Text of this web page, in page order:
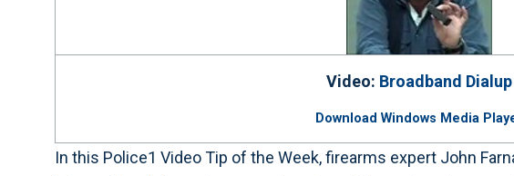
Video: Broadband Dialup
Download Windows Media
In this Police1 Video Tip of the Week, firearms expert John